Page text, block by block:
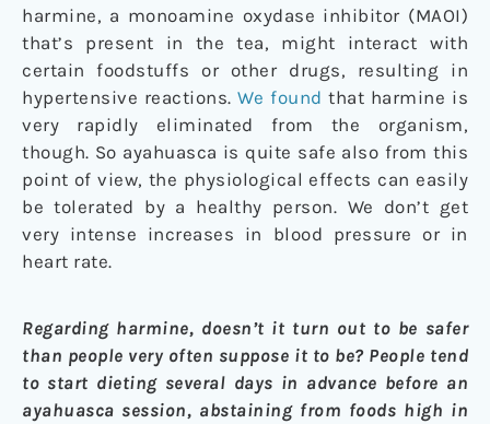
harmine, a monoamine oxydase inhibitor (MAOI)
that’s present in the tea, might interact with
certain foodstuffs or other drugs, resulting in
hypertensive reactions.We found that harmine is
very rapidly eliminated from the organism,
though. So ayahuasca is quite safe also from this
point of view, the physiological effects can easily
be tolerated by a healthy person. We don’t get
very intense increases in blood pressure or in
heart rate.
Regarding harmine, doesn’t it turn out to be safer
than people very often suppose it to be? People tend
to start dieting several days in advance before an
ayahuasca session, abstaining from foods high in